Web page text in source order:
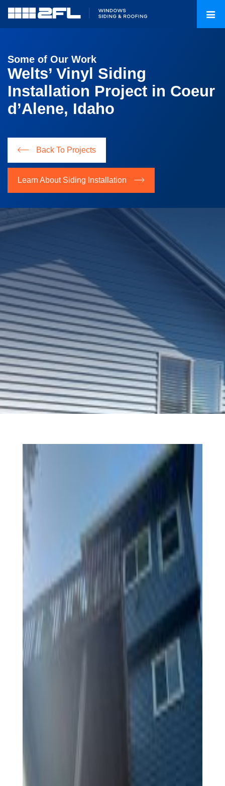
Some of Our Work
Welts’ Vinyl Siding
Installation Project in Coeur
d’Alene, Idaho
Back To Projects
Learn About Siding Installation